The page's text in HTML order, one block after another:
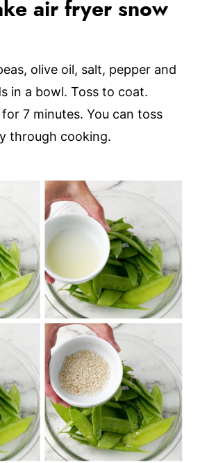
air fryer snow
olive oil, salt, pepper and
in a bowl. Toss to coat.
7 minutes. You can toss
through cooking.